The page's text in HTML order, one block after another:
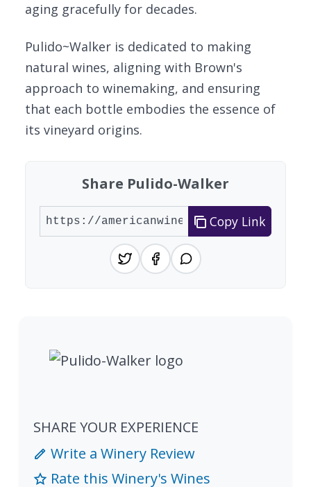
aging gracefully for decades.
Pulido~Walker is dedicated to making
natural wines, aligning with Brown's
approach to winemaking, and ensuring
that each bottle embodies the essence of
its vineyard origins.
Share Pulido-Walker
Copy Link
SHARE YOUR EXPERIENCE
Write a Winery Review
Rate this Winery's Wines